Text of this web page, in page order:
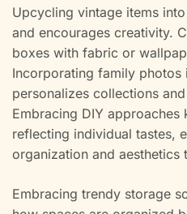
Upcycling vintage items
and encourages creativity.
boxes with fabric or
Incorporating family photos
personalizes collections
Embracing DIY
reflecting individual tastes,
organization and aesthetics
Embracing trendy storage